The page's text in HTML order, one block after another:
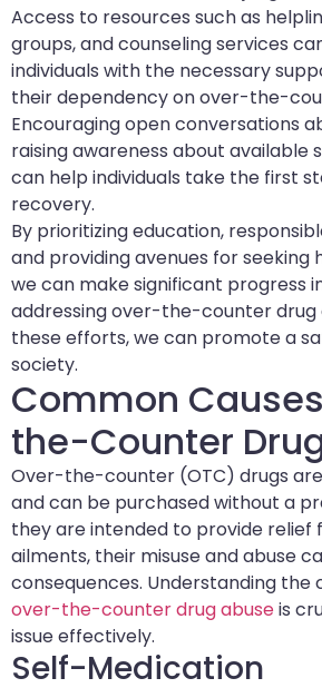
Access to resources such as
groups, and counseling services
individuals with the necessary
their dependency on over-the-
Encouraging open conversations
raising awareness about available
can help individuals take the first
recovery.
By prioritizing education,
and providing avenues for seeking
we can make significant progress
addressing over-the-counter drug
these efforts, we can promote a
society.
Common
the-Counter
Over-the-counter (OTC) drugs
and can be purchased without a
they are intended to provide relief
ailments, their misuse and abuse
consequences. Understanding the
over-the-counter drug abuseis
issue effectively.
Self-Medication